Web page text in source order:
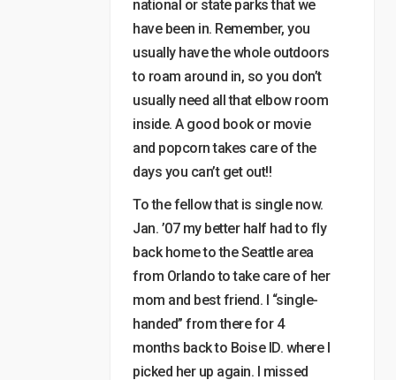
national or state parks that we
have been in. Remember, you
usually have the whole outdoors
to roam around in, so you don’t
usually need all that elbow room
inside. A good book or movie
and popcorn takes care of the
days you can’t get out!!
To the fellow that is single now.
Jan. ’07 my better half had to fly
back home to the Seattle area
from Orlando to take care of her
mom and best friend. I “single-
handed” from there for 4
months back to Boise ID. where I
picked her up again. I missed